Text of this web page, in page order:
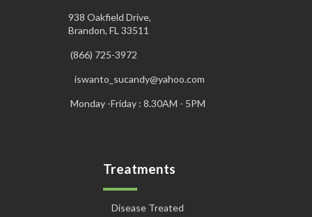
938 Oakfield Drive,
Brandon, FL 33511
(866) 725-3972
iswanto_sucandy@yahoo.com
Monday -Friday : 8.30AM - 5PM
Treatments
Disease Treated